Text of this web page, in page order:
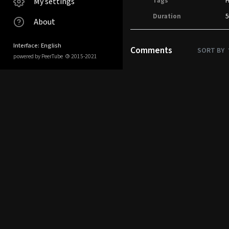
About
Interface: English
powered by PeerTube © 2015-2021
Duration
Comments SORT BY